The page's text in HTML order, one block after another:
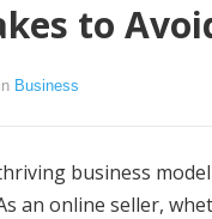
to
in Business
business
an online seller,